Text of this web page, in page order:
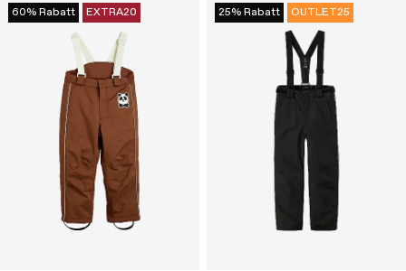
60% Rabatt EXTRA20 25% Rabatt OUTLET25